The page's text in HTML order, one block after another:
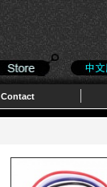
Contact